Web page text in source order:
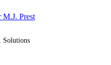
Solutions